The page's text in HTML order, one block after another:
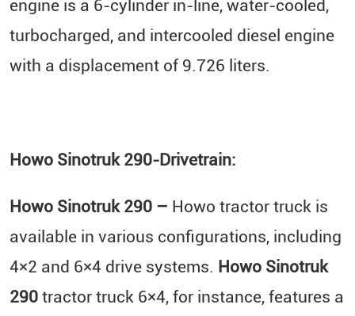
engine is a 6-cylinder in-line, water-cooled,
turbocharged, and intercooled diesel engine
with a displacement of 9.726 liters.
Howo Sinotruk 290-Drivetrain:
Howo Sinotruk 290 – Howo tractor truck is
available in various configurations, including
4×2 and 6×4 drive systems. Howo Sinotruk
290tractor truck 6×4, for instance, features a